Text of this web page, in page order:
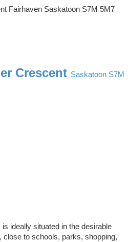
Fairhaven Saskatoon S7M 5M7
Crescent Saskatoon S7M
ideally situated in the desirable
close to schools, parks, shopping,